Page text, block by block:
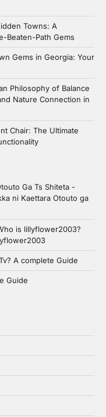
Towns: A
Beaten-Path Gems
Gems in Georgia: Your
Philosophy of Balance
Nature Connection in
Chair: The Ultimate
Ga Ts Shiteta -
ni Kaettara Otouto ga
is lillyflower2003?
A complete Guide
Guide